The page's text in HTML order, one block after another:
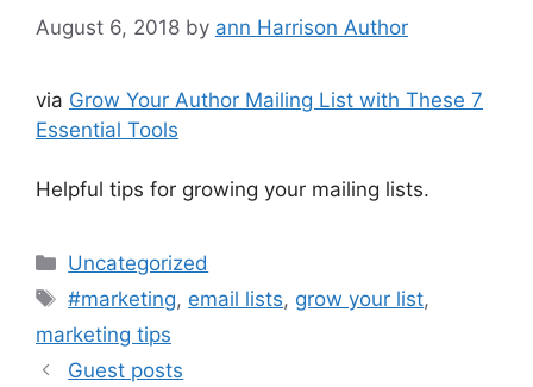
August 6, 2018 by ann Harrison Author
via Grow Your Author Mailing List with These 7
Essential Tools
Helpful tips for growing your mailing lists.
Categories
Uncategorized
Tags
#marketing, email lists, grow your list,
marketing tips
Guest posts